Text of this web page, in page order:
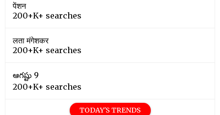
पेंशन
200+K+ searches
लता मंगेशकर
200+K+ searches
ఆగష్టు 9
200+K+ searches
TODAY'S TRENDS